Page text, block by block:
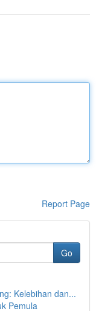
Report Page
Go
Kelebihan dan...
Pemula